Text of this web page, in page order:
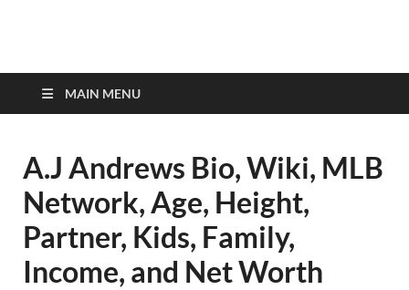
top-bios.com
MAIN MENU
A.J Andrews Bio, Wiki, MLB
Network, Age, Height,
Partner, Kids, Family,
Income, and Net Worth